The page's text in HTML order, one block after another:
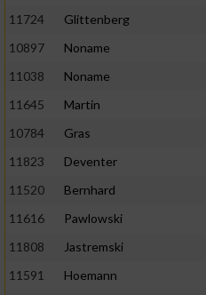
11724
Glittenberg
10897
Noname
11038
Noname
11645
Martin
10784
Gras
11823
Deventer
11520
Bernhard
11616
Pawlowski
11808
Jastremski
11591
Hoemann